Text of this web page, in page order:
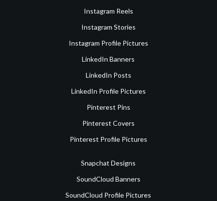
Instagram Reels
Instagram Stories
Instagram Profile Pictures
LinkedIn Banners
LinkedIn Posts
LinkedIn Profile Pictures
Pinterest Pins
Pinterest Covers
Pinterest Profile Pictures
Snapchat Designs
SoundCloud Banners
SoundCloud Profile Pictures